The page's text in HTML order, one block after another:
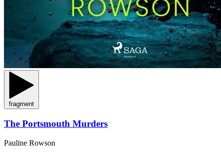
fragment
The Portsmouth Murders
Pauline Rowson